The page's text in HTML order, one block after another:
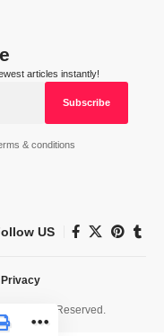
articles instantly!
& conditions
US
All Rights Reserved.
Privacy